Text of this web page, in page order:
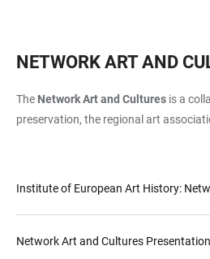
NETWORK ART AND
The Network Art and Cultures is a
preservation, the regional art
Institute of European Art History:
Network Art and Cultures